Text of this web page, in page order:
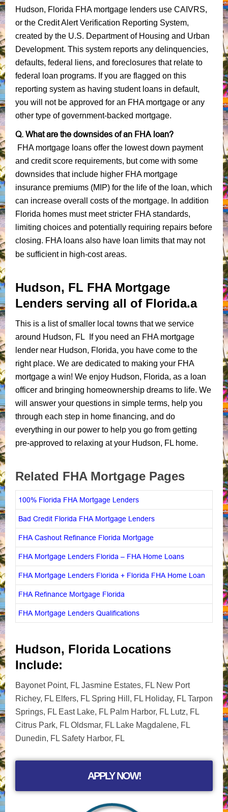
Hudson, Florida FHA mortgage lenders use CAIVRS,
or the Credit Alert Verification Reporting System,
created by the U.S. Department of Housing and Urban
Development. This system reports any delinquencies,
defaults, federal liens, and foreclosures that relate to
federal loan programs. If you are flagged on this
reporting system as having student loans in default,
you will not be approved for an FHA mortgage or any
other type of government-backed mortgage.
Q. What are the downsides of an FHA loan?
FHA mortgage loans offer the lowest down payment
and credit score requirements, but come with some
downsides that include higher FHA mortgage
insurance premiums (MIP) for the life of the loan, which
can increase overall costs of the mortgage. In addition
Florida homes must meet stricter FHA standards,
limiting choices and potentially requiring repairs before
closing. FHA loans also have loan limits that may not
be sufficient in high-cost areas.
Hudson, FL FHA Mortgage
Lenders serving all of Florida.a
This is a list of smaller local towns that we service
around Hudson, FL If you need an FHA mortgage
lender near Hudson, Florida, you have come to the
right place. We are dedicated to making your FHA
mortgage a win! We enjoy Hudson, Florida, as a loan
officer and bringing homeownership dreams to life. We
will answer your questions in simple terms, help you
through each step in home financing, and do
everything in our power to help you go from getting
pre-approved to relaxing at your Hudson, FL home.
Related FHA Mortgage Pages
100% Florida FHA Mortgage Lenders
Bad Credit Florida FHA Mortgage Lenders
FHA Cashout Refinance Florida Mortgage
FHA Mortgage Lenders Florida – FHA Home Loans
FHA Mortgage Lenders Florida + Florida FHA Home Loan
FHA Refinance Mortgage Florida
FHA Mortgage Lenders Qualifications
Hudson, Florida Locations
Include:
Bayonet Point, FL Jasmine Estates, FL New Port
Richey, FL Elfers, FL Spring Hill, FL Holiday, FL Tarpon
Springs, FL East Lake, FL Palm Harbor, FL Lutz, FL
Citrus Park, FL Oldsmar, FL Lake Magdalene, FL
Dunedin, FL Safety Harbor, FL
APPLY NOW!